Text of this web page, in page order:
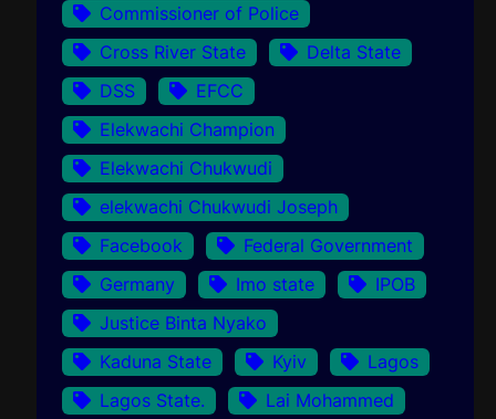
Commissioner of Police
Cross River State
Delta State
DSS
EFCC
Elekwachi Champion
Elekwachi Chukwudi
elekwachi Chukwudi Joseph
Facebook
Federal Government
Germany
Imo state
IPOB
Justice Binta Nyako
Kaduna State
Kyiv
Lagos
Lagos State.
Lai Mohammed